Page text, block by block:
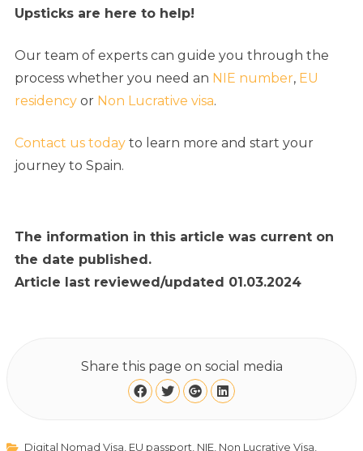
Upsticks are here to help!
Our team of experts can guide you through the
process whether you need an NIE number, EU
residency or Non Lucrative visa.
Contact us today to learn more and start your
journey to Spain.
The information in this article was current on
the date published.
Article last reviewed/updated 01.03.2024
Share this page on social media
Digital Nomad Visa, EU passport, NIE, Non Lucrative Visa,